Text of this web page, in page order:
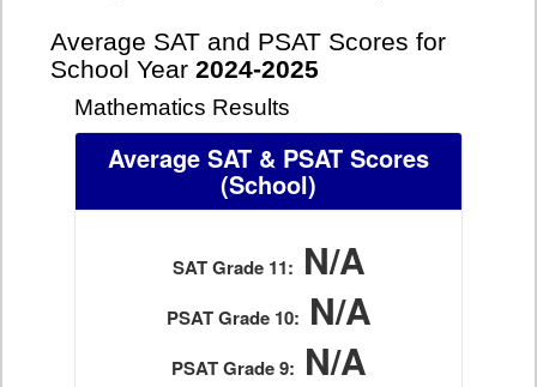
Average SAT and PSAT Scores for
School Year 2024-2025
Mathematics Results
Average SAT & PSAT Scores
(School)
SAT Grade 11: N/A
PSAT Grade 10: N/A
PSAT Grade 9: N/A